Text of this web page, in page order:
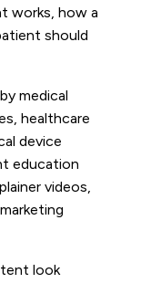
works, how a
should
medical
healthcare
device
education
videos,
look